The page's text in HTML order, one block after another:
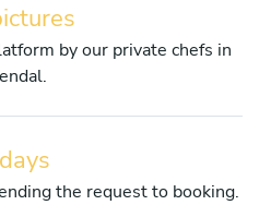
by our private chefs in
the request to booking.